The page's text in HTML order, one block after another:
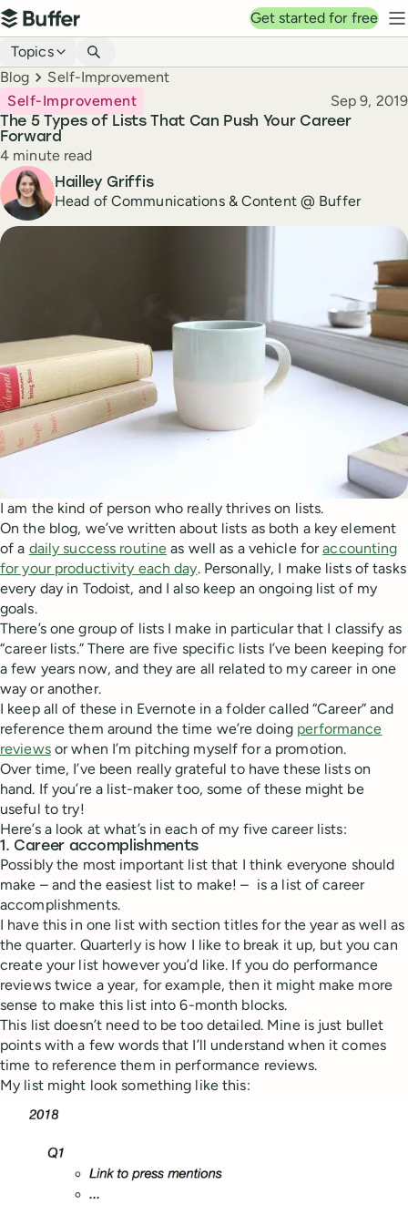
Top navigation
Buffer
Get started for free
Blog navigation
Topics
Breadcrumbs
Blog Self-Improvement
The 5 Types of Lists That Can Push Your Career
Forward
Self-Improvement Published
Sep 9, 2019
Reading time
4 minute read
Author
Hailley Griffis
Head of Communications & Content @ Buffer
I am the kind of person who really thrives on lists.
On the blog, we’ve written about lists as both a key element
of a daily success routine as well as a vehicle foraccounting
for your productivity each day. Personally, I make lists of tasks
every day in Todoist, and I also keep an ongoing list of my
goals.
There’s one group of lists I make in particular that I classify as
“career lists.” There are five specific lists I’ve been keeping for
a few years now, and they are all related to my career in one
way or another.
I keep all of these in Evernote in a folder called “Career” and
reference them around the time we’re doing performance
reviewsor when I’m pitching myself for a promotion.
Over time, I’ve been really grateful to have these lists on
hand. If you’re a list-maker too, some of these might be
useful to try!
Here’s a look at what’s in each of my five career lists:
1. Career accomplishments
Possibly the most important list that I think everyone should
make – and the easiest list to make! – is a list of career
accomplishments.
I have this in one list with section titles for the year as well as
the quarter. Quarterly is how I like to break it up, but you can
create your list however you’d like. If you do performance
reviews twice a year, for example, then it might make more
sense to make this list into 6-month blocks.
This list doesn’t need to be too detailed. Mine is just bullet
points with a few words that I’ll understand when it comes
time to reference them in performance reviews.
My list might look something like this: